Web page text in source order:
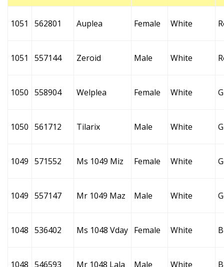
1051 562801 Auplea Female White
1051 557144 Zeroid Male White
1050 558904 Welplea Female White
1050 561712 Tilarix Male White
1049 571552 Ms 1049 Miz Female White
1049 557147 Mr 1049 Maz Male White
1048 536402 Ms 1048 Vday Female White
1048 546593 Mr 1048 Lala Male White